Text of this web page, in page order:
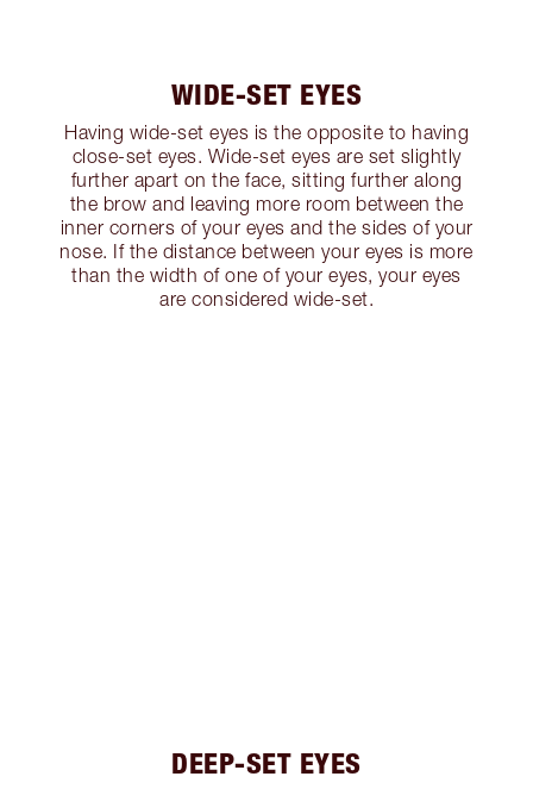
WIDE-SET EYES
Having wide-set eyes is the opposite to having
close-set eyes. Wide-set eyes are set slightly
further apart on the face, sitting further along
the brow and leaving more room between the
inner corners of your eyes and the sides of your
nose. If the distance between your eyes is more
than the width of one of your eyes, your eyes
are considered wide-set.
DEEP-SET EYES